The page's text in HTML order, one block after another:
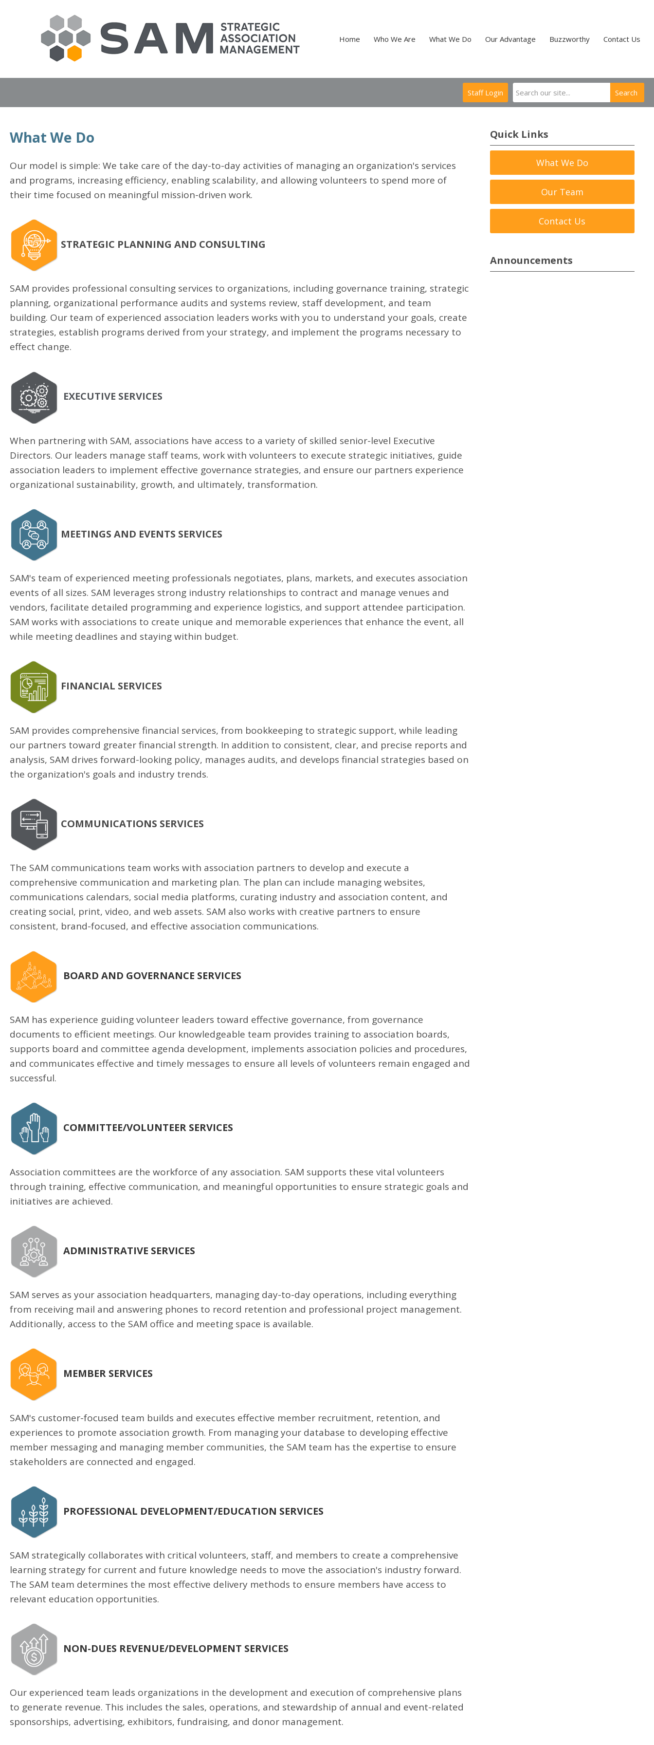
Home Who We Are What We Do Our Advantage Buzzworthy Contact Us
Search
Staff Login
What We Do
Our model is simple: We take care of the day-to-day activities of managing an organization's services
and programs, increasing efficiency, enabling scalability, and allowing volunteers to spend more of
their time focused on meaningful mission-driven work.
STRATEGIC PLANNING AND CONSULTING
SAM provides professional consulting services to organizations, including governance training, strategic
planning, organizational performance audits and systems review, staff development, and team
building. Our team of experienced association leaders works with you to understand your goals, create
strategies, establish programs derived from your strategy, and implement the programs necessary to
effect change.
EXECUTIVE SERVICES
When partnering with SAM, associations have access to a variety of skilled senior-level Executive
Directors. Our leaders manage staff teams, work with volunteers to execute strategic initiatives, guide
association leaders to implement effective governance strategies, and ensure our partners experience
organizational sustainability, growth, and ultimately, transformation.
MEETINGS AND EVENTS SERVICES
SAM's team of experienced meeting professionals negotiates, plans, markets, and executes association
events of all sizes. SAM leverages strong industry relationships to contract and manage venues and
vendors, facilitate detailed programming and experience logistics, and support attendee participation.
SAM works with associations to create unique and memorable experiences that enhance the event, all
while meeting deadlines and staying within budget.
FINANCIAL SERVICES
SAM provides comprehensive financial services, from bookkeeping to strategic support, while leading
our partners toward greater financial strength. In addition to consistent, clear, and precise reports and
analysis, SAM drives forward-looking policy, manages audits, and develops financial strategies based on
the organization's goals and industry trends.
COMMUNICATIONS SERVICES
The SAM communications team works with association partners to develop and execute a
comprehensive communication and marketing plan. The plan can include managing websites,
communications calendars, social media platforms, curating industry and association content, and
creating social, print, video, and web assets. SAM also works with creative partners to ensure
consistent, brand-focused, and effective association communications.
BOARD AND GOVERNANCE SERVICES
SAM has experience guiding volunteer leaders toward effective governance, from governance
documents to efficient meetings. Our knowledgeable team provides training to association boards,
supports board and committee agenda development, implements association policies and procedures,
and communicates effective and timely messages to ensure all levels of volunteers remain engaged and
successful.
COMMITTEE/VOLUNTEER SERVICES
Association committees are the workforce of any association. SAM supports these vital volunteers
through training, effective communication, and meaningful opportunities to ensure strategic goals and
initiatives are achieved.
ADMINISTRATIVE SERVICES
SAM serves as your association headquarters, managing day-to-day operations, including everything
from receiving mail and answering phones to record retention and professional project management.
Additionally, access to the SAM office and meeting space is available.
MEMBER SERVICES
SAM's customer-focused team builds and executes effective member recruitment, retention, and
experiences to promote association growth. From managing your database to developing effective
member messaging and managing member communities, the SAM team has the expertise to ensure
stakeholders are connected and engaged.
PROFESSIONAL DEVELOPMENT/EDUCATION SERVICES
SAM strategically collaborates with critical volunteers, staff, and members to create a comprehensive
learning strategy for current and future knowledge needs to move the association's industry forward.
The SAM team determines the most effective delivery methods to ensure members have access to
relevant education opportunities.
NON-DUES REVENUE/DEVELOPMENT SERVICES
Our experienced team leads organizations in the development and execution of comprehensive plans
to generate revenue. This includes the sales, operations, and stewardship of annual and event-related
sponsorships, advertising, exhibitors, fundraising, and donor management.
Quick Links
What We Do
Our Team
Contact Us
Announcements